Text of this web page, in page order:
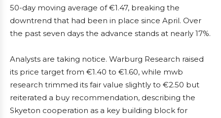
50-day moving average of €1.47, breaking the
downtrend that had been in place since April. Over
the past seven days the advance stands at nearly 17%.
Analysts are taking notice. Warburg Research raised
its price target from €1.40 to €1.60, while mwb
research trimmed its fair value slightly to €2.50 but
reiterated a buy recommendation, describing the
Skyeton cooperation as a key building block for